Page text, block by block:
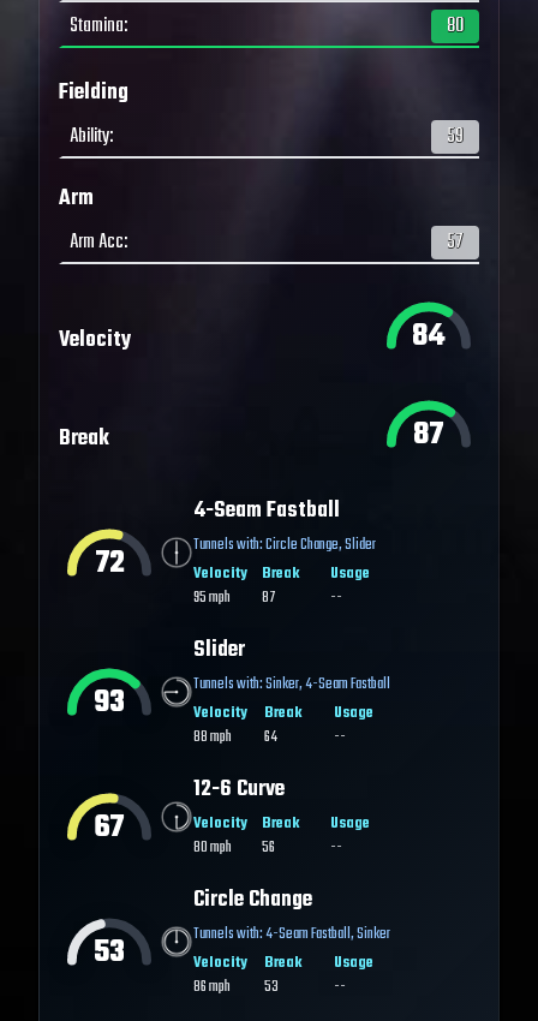
Stamina: 80
Fielding
Ability: 59
Arm
Arm Acc: 57
Velocity 84
Break 87
72
4-Seam Fastball
Tunnels with:Circle Change,Slider
Velocity
95mph
Break
87
Usage
--
93
Slider
Tunnels with:Sinker,4-Seam Fastball
Velocity
88mph
Break
64
Usage
--
67
12-6 Curve
Velocity
80mph
Break
56
Usage
--
53
Circle Change
Tunnels with:4-Seam Fastball,Sinker
Velocity
86mph
Break
53
Usage
--